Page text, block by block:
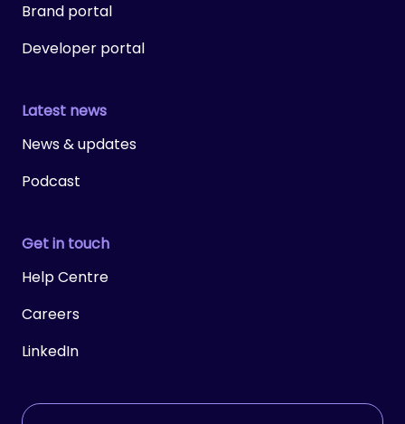
Brand portal
Developer portal
Latest news
News & updates
Podcast
Get in touch
Help Centre
Careers
LinkedIn